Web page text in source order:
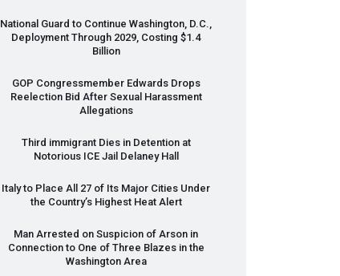
National Guard to Continue Washington, D.C.,
Deployment Through 2029, Costing $1.4
Billion
GOP Congressmember Edwards Drops
Reelection Bid After Sexual Harassment
Allegations
Third immigrant Dies in Detention at
Notorious ICEJail Delaney Hall
Italy to Place All 27 of Its Major Cities Under
the Country’s Highest Heat Alert
Man Arrested on Suspicion of Arson in
Connection to One of Three Blazes in the
Washington Area